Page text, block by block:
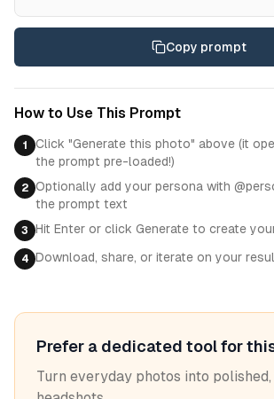
Copy prompt
How to Use This Prompt
1
Click "Generate this photo" above (it
the prompt pre-loaded!)
2
Optionally add your persona with
the prompt text
3 Hit Enter or click Generate to create
4 Download, share, or iterate on your
Prefer a dedicated tool for
Turn everyday photos into